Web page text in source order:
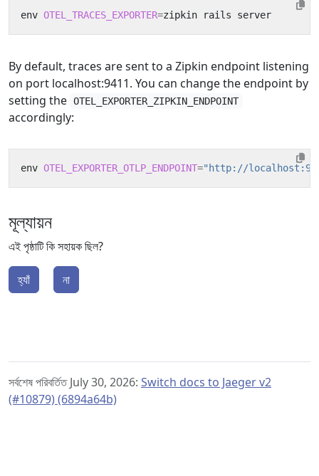
env OTEL_TRACES_EXPORTER=
By default, traces are sent to a Zipkin endpoint listening
on port localhost:9411. You can change the endpoint by
setting the OTEL_EXPORTER_ZIPKIN_ENDPOINT
accordingly:
env OTEL_EXPORTER_OTLP_ENDPOINT="http://
মূল্যায়ন
এই পৃষ্ঠাটি কি সহায়ক ছিল?
হ্যাঁ না
সর্বশেষ পরিবর্তিত July 30, 2026: Switch docs to Jaeger v2
(#10879) (6894a64b)